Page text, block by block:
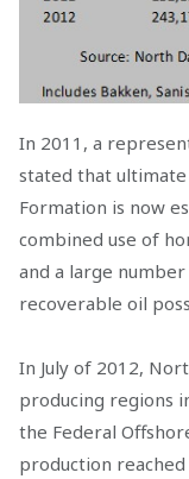
In 2011, a
stated that
Formation is now
combined use of
and a large
recoverable oil
In July of 2012,
producing regions
the Federal
production